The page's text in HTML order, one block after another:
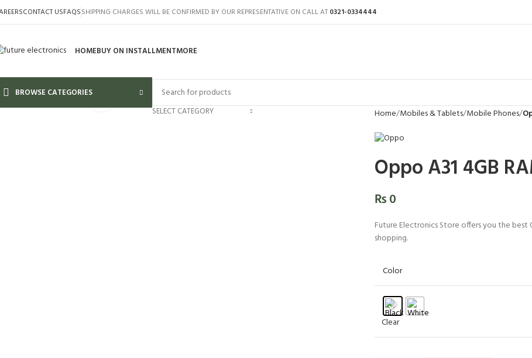
CONTACT USFAQSSHIPPING CHARGES WILL BE CONFIRMED BY OUR REPRESENTATIVE ON CALL AT 0321-0334444
HOMEBUY ON INSTALLMENTMORE
BROWSE CATEGORIES
SELECT CATEGORY
Click to enlarge
Home Mobiles & Tablets Mobile Phones
Oppo A31 4GB
₨0
Future Electronics Store offers you the best
shopping.
Color
Clear